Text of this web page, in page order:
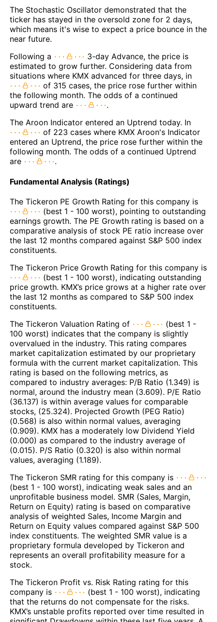
The Stochastic Oscillator demonstrated that the
ticker has stayed in the oversold zone for 2 days,
which means it's wise to expect a price bounce in the
near future.
Following a
3-day Advance, the price is
estimated to grow further. Considering data from
situations where KMX advanced for three days, in
of 315 cases, the price rose further within
the following month. The odds of a continued
upward trend are
.
The Aroon Indicator entered an Uptrend today. In
of 223 cases where KMX Aroon's Indicator
entered an Uptrend, the price rose further within the
following month. The odds of a continued Uptrend
are
.
Fundamental Analysis (Ratings)
The Tickeron PE Growth Rating for this company is
(best 1 - 100 worst), pointing to outstanding
earnings growth. The PE Growth rating is based on a
comparative analysis of stock PE ratio increase over
the last 12 months compared against S&P 500 index
constituents.
The Tickeron Price Growth Rating for this company is
(best 1 - 100 worst), indicating outstanding
price growth. KMX’s price grows at a higher rate over
the last 12 months as compared to S&P 500 index
constituents.
The Tickeron Valuation Rating of
(best 1 -
100 worst) indicates that the company is slightly
overvalued in the industry. This rating compares
market capitalization estimated by our proprietary
formula with the current market capitalization. This
rating is based on the following metrics, as
compared to industry averages: P/B Ratio (1.349) is
normal, around the industry mean (3.609). P/E Ratio
(36.137) is within average values for comparable
stocks, (25.324). Projected Growth (PEG Ratio)
(0.568) is also within normal values, averaging
(0.909). KMX has a moderately low Dividend Yield
(0.000) as compared to the industry average of
(0.015). P/S Ratio (0.320) is also within normal
values, averaging (1.189).
The Tickeron SMR rating for this company is
(best 1 - 100 worst), indicating weak sales and an
unprofitable business model. SMR (Sales, Margin,
Return on Equity) rating is based on comparative
analysis of weighted Sales, Income Margin and
Return on Equity values compared against S&P 500
index constituents. The weighted SMR value is a
proprietary formula developed by Tickeron and
represents an overall profitability measure for a
stock.
The Tickeron Profit vs. Risk Rating rating for this
company is
(best 1 - 100 worst), indicating
that the returns do not compensate for the risks.
KMX’s unstable profits reported over time resulted in